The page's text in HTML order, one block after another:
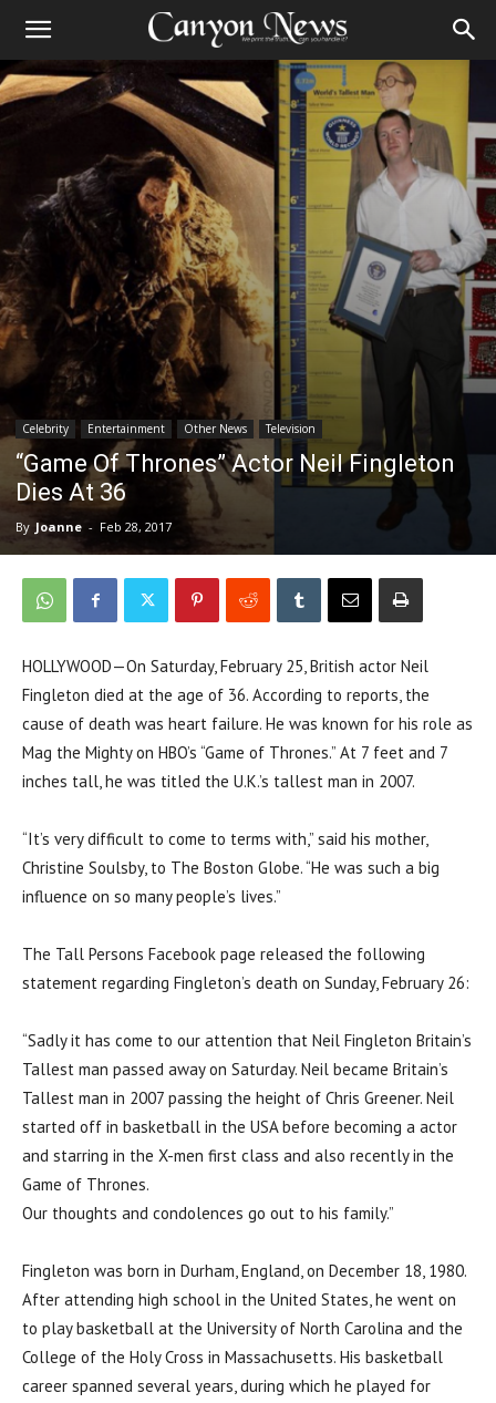
Celebrity Entertainment Other News Television
“Game Of Thrones” Actor Neil Fingleton
Dies At 36
By Joanne - Feb 28, 2017
HOLLYWOOD—On Saturday, February 25, British actor Neil
Fingleton died at the age of 36. According to reports, the
cause of death was heart failure. He was known for his role as
Mag the Mighty on HBO’s “Game of Thrones.” At 7 feet and 7
inches tall, he was titled the U.K.’s tallest man in 2007.
“It’s very difficult to come to terms with,” said his mother,
Christine Soulsby, to The Boston Globe. “He was such a big
influence on so many people’s lives.”
The Tall Persons Facebook page released the following
statement regarding Fingleton’s death on Sunday, February 26:
“Sadly it has come to our attention that Neil Fingleton Britain’s
Tallest man passed away on Saturday. Neil became Britain’s
Tallest man in 2007 passing the height of Chris Greener. Neil
started off in basketball in the USA before becoming a actor
and starring in the X-men first class and also recently in the
Game of Thrones.
Our thoughts and condolences go out to his family.”
Fingleton was born in Durham, England, on December 18, 1980.
After attending high school in the United States, he went on
to play basketball at the University of North Carolina and the
College of the Holy Cross in Massachusetts. His basketball
career spanned several years, during which he played for